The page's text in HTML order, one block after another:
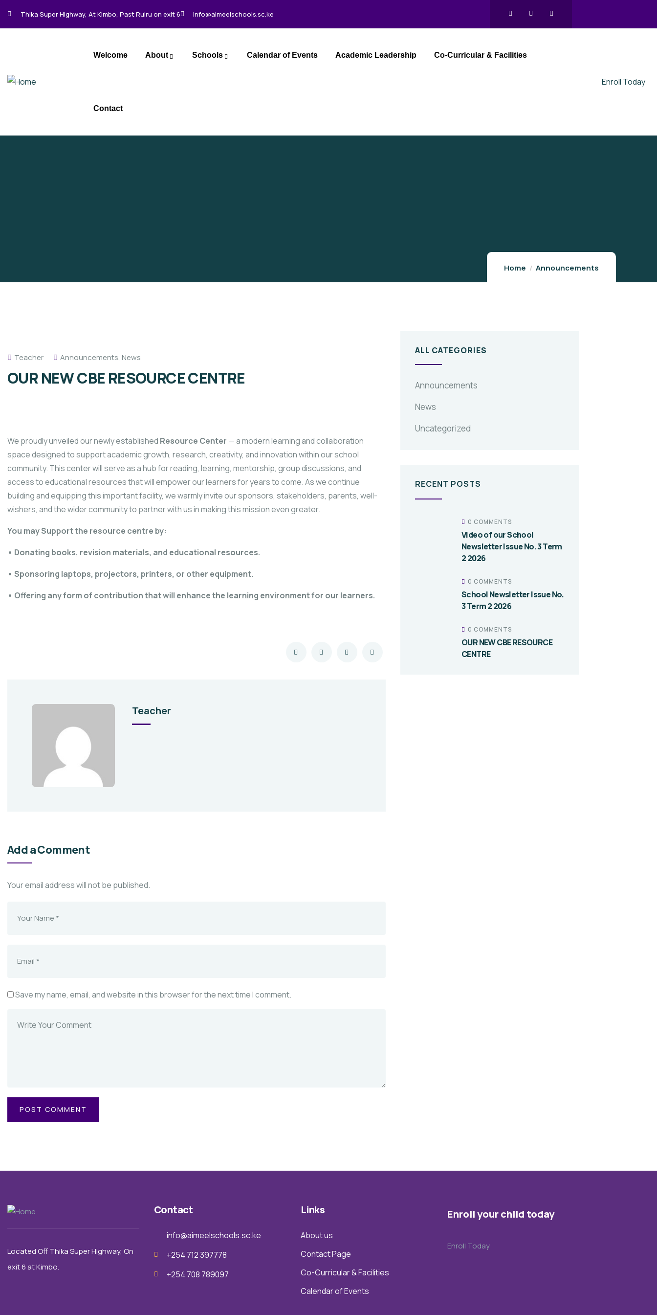
Thika Super Highway, At Kimbo, Past Ruiru on exit 6 info@aimeelschools.sc.ke
Welcome About Schools Calendar of Events Academic Leadership Co-Curricular & Facilities
Contact
Enroll Today
Home Announcements
Teacher Announcements, News
OUR NEW CBE RESOURCE CENTRE
We proudly unveiled our newly established Resource Center — a modern learning and collaboration
space designed to support academic growth, research, creativity, and innovation within our school
community. This center will serve as a hub for reading, learning, mentorship, group discussions, and
access to educational resources that will empower our learners for years to come. As we continue
building and equipping this important facility, we warmly invite our sponsors, stakeholders, parents, well-
wishers, and the wider community to partner with us in making this mission even greater.
You may Support the resource centre by:
• Donating books, revision materials, and educational resources.
• Sponsoring laptops, projectors, printers, or other equipment.
• Offering any form of contribution that will enhance the learning environment for our learners.
Teacher
Add a Comment
Your email address will not be published.
Save my name, email, and website in this browser for the next time I comment.
ALL CATEGORIES
Announcements
News
Uncategorized
RECENT POSTS
0 COMMENTS
Video of our School
Newsletter Issue No. 3 Term
2 2026
0 COMMENTS
School Newsletter Issue No.
3 Term 2 2026
0 COMMENTS
OUR NEW CBE RESOURCE
CENTRE
Located Off Thika Super Highway, On
exit 6 at Kimbo.
Contact
info@aimeelschools.sc.ke
+254 712 397778
+254 708 789097
Links
About us
Contact Page
Co-Curricular & Facilities
Calendar of Events
Enroll your child today
Enroll Today